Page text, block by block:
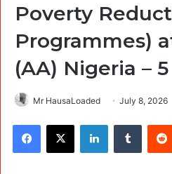
Poverty
Programmes)
(AA) Nigeria –
Mr HausaLoaded July 8, 2026
Facebook
X LinkedInTumblr